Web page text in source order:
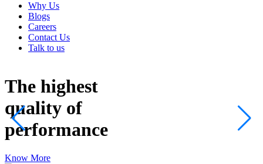
Why Us
Blogs
Careers
Contact Us
Talk to us
The highest
quality of
performance
Know More